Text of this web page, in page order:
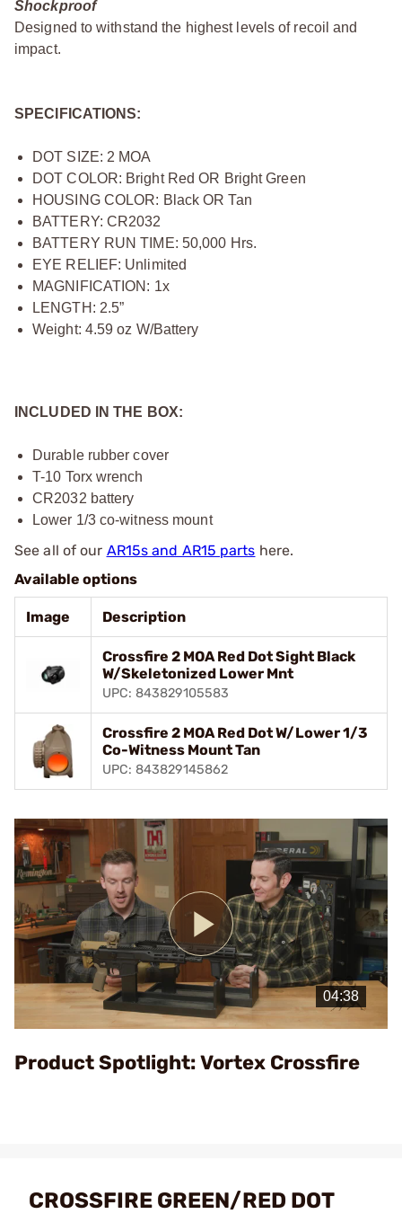
Shockproof
Designed to withstand the highest levels of recoil and
impact.
SPECIFICATIONS:
DOT SIZE: 2 MOA
DOT COLOR: Bright Red OR Bright Green
HOUSING COLOR: Black OR Tan
BATTERY: CR2032
BATTERY RUN TIME: 50,000 Hrs.
EYE RELIEF: Unlimited
MAGNIFICATION: 1x
LENGTH: 2.5”
Weight: 4.59 oz W/Battery
INCLUDED IN THE BOX:
Durable rubber cover
T-10 Torx wrench
CR2032 battery
Lower 1/3 co-witness mount
See all of our AR15s and AR15 parts here.
Available options
Image Description
Crossfire 2 MOA Red Dot Sight Black
W/Skeletonized Lower Mnt
UPC: 843829105583
Crossfire 2 MOA Red Dot W/Lower 1/3
Co-Witness Mount Tan
UPC: 843829145862
Play
Video
Product Spotlight: Vortex Crossfire
CROSSFIRE GREEN/RED DOT